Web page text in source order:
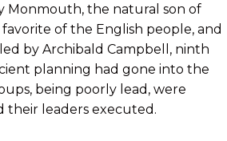
Monmouth, the natural son of
favorite of the English people, and
by Archibald Campbell, ninth
planning had gone into the
being poorly lead, were
leaders executed.